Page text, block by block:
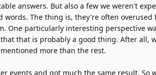
answers. But also a few we weren't
words. The thing is, they're often overused
One particularly interesting perspective
that is probably a good thing. After all,
more than the rest.
events and got much the same result. So